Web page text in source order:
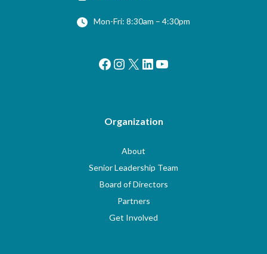
Mon-Fri: 8:30am – 4:30pm
Facebook
Instagram
X LinkedIn
YouTube
Organization
About
Senior Leadership Team
Board of Directors
Partners
Get Involved